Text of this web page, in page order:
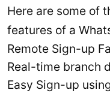
Here are some of
features of a
Remote Sign-up
Real-time branch
Easy Sign-up